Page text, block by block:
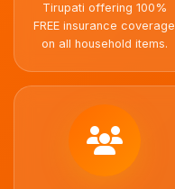
Tirupati offering 100%
FREE insurance coverage
on all household items.